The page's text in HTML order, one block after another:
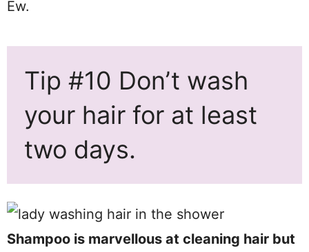
Ew.
Tip #10 Don’t wash
your hair for at least
two days.
Shampoo is marvellous at cleaning hair but